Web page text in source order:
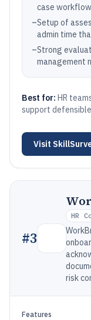
case
–Setup of
admin time
–Strong
management
Best for: HR
support
Visit
#3
HR
risk
Features